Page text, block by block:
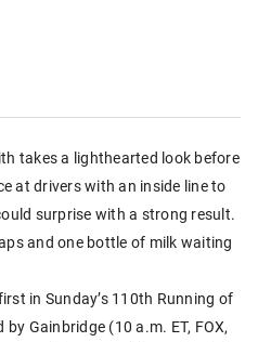
takes a lighthearted look before
at drivers with an inside line to
surprise with a strong result.
and one bottle of milk waiting
in Sunday’s 110th Running of
Gainbridge (10 a.m. ET, FOX,